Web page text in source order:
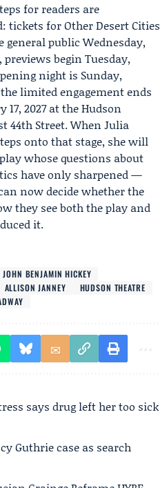
for readers are
tickets for Other Desert Cities
general public Wednesday,
previews begin Tuesday,
night is Sunday,
the limited engagement ends
17, 2027 at the Hudson
44th Street. When Julia
onto that stage, she will
whose questions about
have only sharpened —
now decide whether the
they see both the play and
it.
JOHN BENJAMIN HICKEY
ALLISON JANNEY
HUDSON THEATRE
says drug left her too sick
Guthrie case as search